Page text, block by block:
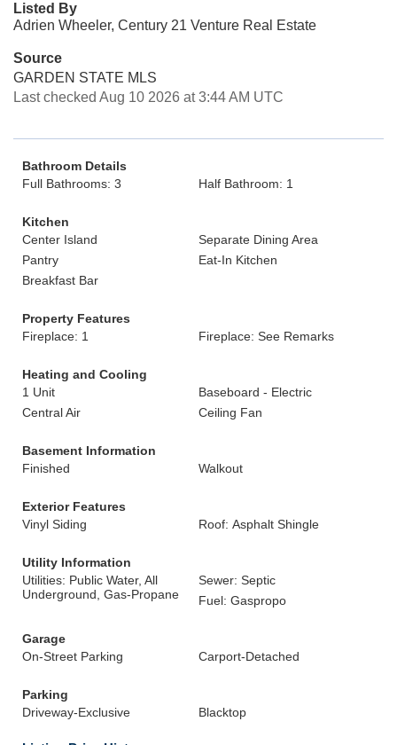
Listed By
Adrien Wheeler, Century 21 Venture Real Estate
Source
GARDEN STATE MLS
Last checked Aug 10 2026 at 3:44 AM UTC
Bathroom Details
Full Bathrooms: 3
Half Bathroom: 1
Kitchen
Center Island
Separate Dining Area
Pantry
Eat-In Kitchen
Breakfast Bar
Property Features
Fireplace: 1
Fireplace: See Remarks
Heating and Cooling
1 Unit
Baseboard - Electric
Central Air
Ceiling Fan
Basement Information
Finished
Walkout
Exterior Features
Vinyl Siding
Roof: Asphalt Shingle
Utility Information
Utilities: Public Water, All
Underground, Gas-Propane
Sewer: Septic
Fuel: Gaspropo
Garage
On-Street Parking
Carport-Detached
Parking
Driveway-Exclusive
Blacktop